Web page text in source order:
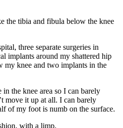
the tibia and fibula below the knee
three separate surgeries in
implants around my shattered hip
my knee and two implants in the
in the knee area so I can barely
move it up at all. I can barely
of my foot is numb on the surface.
with a limp.